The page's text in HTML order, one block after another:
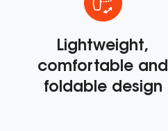
Lightweight,
comfortable and
foldable design